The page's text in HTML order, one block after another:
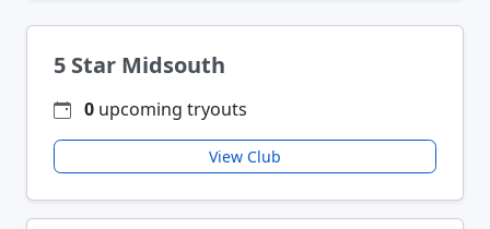
5 Star Midsouth
0 upcoming tryouts
View Club